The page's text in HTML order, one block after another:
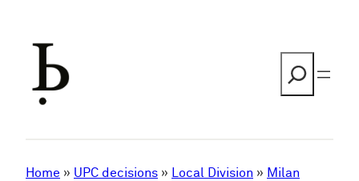
Home » UPC decisions » Local Division » Milan